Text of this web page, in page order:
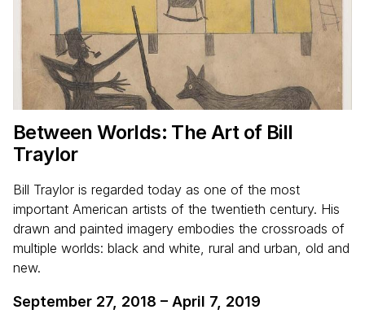
Between Worlds: The Art of Bill
Traylor
Bill Traylor is regarded today as one of the most
important American artists of the twentieth century. His
drawn and painted imagery embodies the crossroads of
multiple worlds: black and white, rural and urban, old and
new.
September 27, 2018 – April 7, 2019